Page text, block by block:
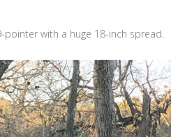
pointer with a huge 18-inch spread.